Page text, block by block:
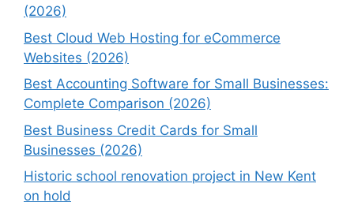
(2026)
Best Cloud Web Hosting for eCommerce
Websites (2026)
Best Accounting Software for Small Businesses:
Complete Comparison (2026)
Best Business Credit Cards for Small
Businesses (2026)
Historic school renovation project in New Kent
on hold